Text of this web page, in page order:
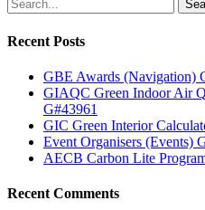
Recent Posts
GBE Awards (Navigation)
GIAQC Green Indoor Air
G#43961
GIC Green Interior
Event Organisers (Events)
AECB Carbon Lite
Recent Comments